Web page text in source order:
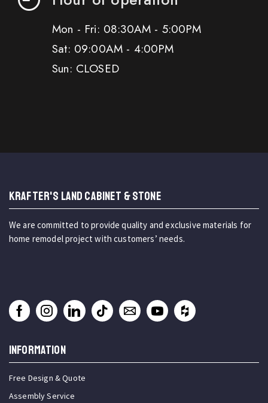
Mon - Fri: 08:30AM - 5:00PM
Sat: 09:00AM - 4:00PM
Sun: CLOSED
KRAFTER'S LAND CABINET & STONE
We are committed to provide quality and exclusive materials for
home remodel project with customers’ needs.
INFORMATION
Free Design & Quote
Assembly Service